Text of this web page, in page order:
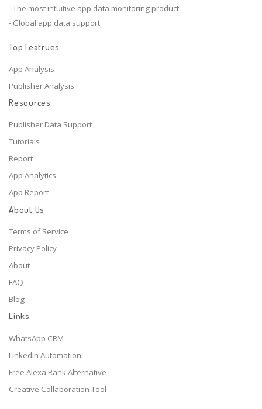
- The most intuitive app data monitoring product
- Global app data support
Top Featrues
App Analysis
Publisher Analysis
Resources
Publisher Data Support
Tutorials
Report
App Analytics
App Report
About Us
Terms of Service
Privacy Policy
About
FAQ
Blog
Links
WhatsApp CRM
LinkedIn Automation
Free Alexa Rank Alternative
Creative Collaboration Tool